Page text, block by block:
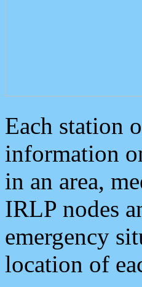
Each station
information
in an area,
IRLP nodes
emergency
location of